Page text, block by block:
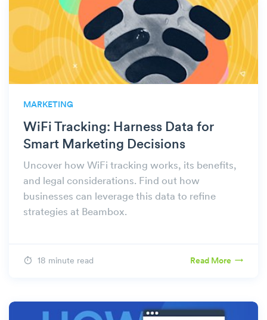
MARKETING
WiFi Tracking: Harness Data for
Smart Marketing Decisions
Uncover how WiFi tracking works, its benefits,
and legal considerations. Find out how
businesses can leverage this data to refine
strategies at Beambox.
18 minute read Read More